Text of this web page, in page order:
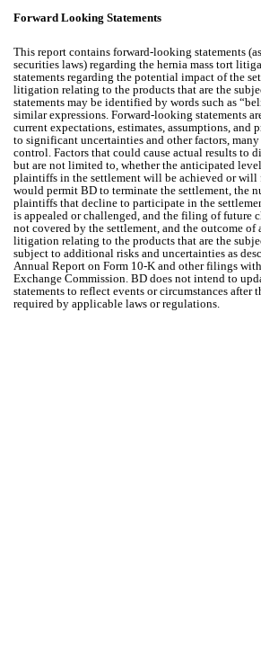
Forward Looking Statements
This report contains forward-looking statements
securities laws) regarding the hernia mass tort
statements regarding the potential impact of the
litigation relating to the products that are the
statements may be identified by words such as
similar expressions. Forward-looking statements
current expectations, estimates, assumptions, and
to significant uncertainties and other factors,
control. Factors that could cause actual results to
but are not limited to, whether the anticipated
plaintiffs in the settlement will be achieved or
would permit BD to terminate the settlement, the
plaintiffs that decline to participate in the
is appealed or challenged, and the filing of future
not covered by the settlement, and the outcome
litigation relating to the products that are the
subject to additional risks and uncertainties as
Annual Report on Form 10-K and other filings
Exchange Commission. BD does not intend to
statements to reflect events or circumstances after
required by applicable laws or regulations.